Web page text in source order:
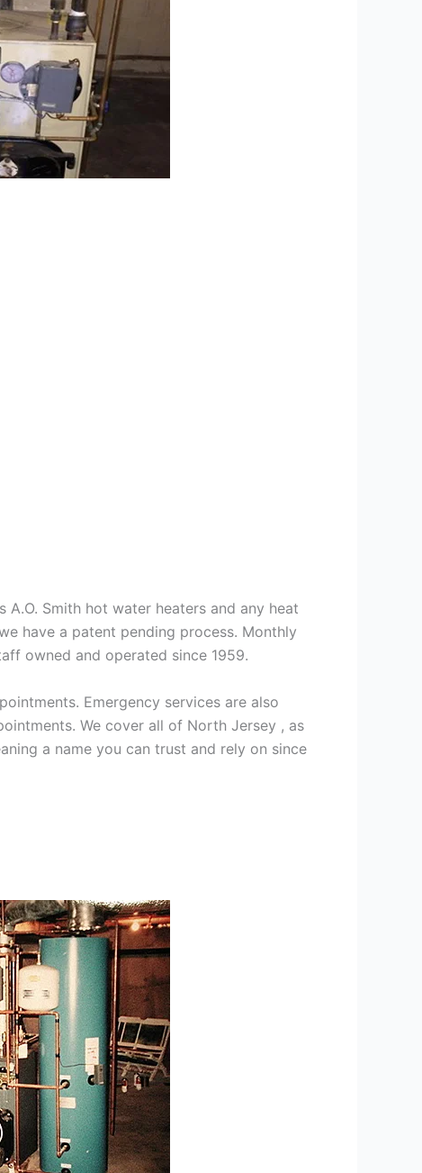
A.O. Smith hot water heaters and any heat
have a patent pending process. Monthly
owned and operated since 1959.
Emergency services are also
We cover all of North Jersey , as
a name you can trust and rely on since